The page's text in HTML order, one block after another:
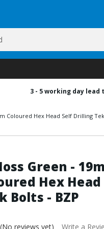
3 - 5 working day lead
Coloured Hex Head Self Drilling
Green -
Hex
Bolts - BZP
(No reviews yet) Write a